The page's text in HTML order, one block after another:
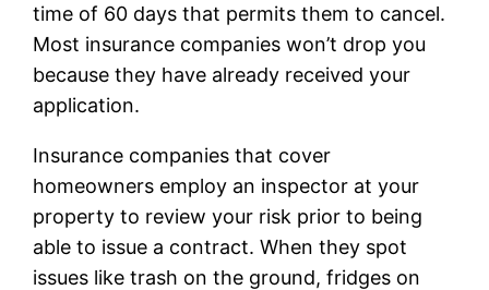
time of 60 days that permits them to cancel.
Most insurance companies won’t drop you
because they have already received your
application.
Insurance companies that cover
homeowners employ an inspector at your
property to review your risk prior to being
able to issue a contract. When they spot
issues like trash on the ground, fridges on